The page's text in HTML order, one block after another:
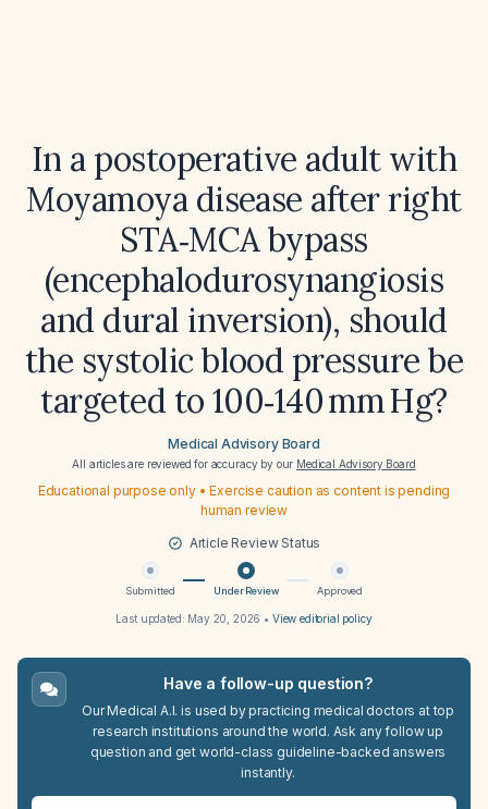
In a postoperative adult with
Moyamoya disease after right
STA‑MCA bypass
(encephalodurosynangiosis
and dural inversion), should
the systolic blood pressure be
targeted to 100‑140 mm Hg?
Medical Advisory Board
All articles are reviewed for accuracy by our Medical Advisory Board
Educational purpose only • Exercise caution as content is pending
human review
Article Review Status
Submitted Under Review Approved
Last updated: May 20, 2026 • View editorial policy
Have a follow-up question?
Our Medical A.I. is used by practicing medical doctors at top
research institutions around the world. Ask any follow up
question and get world-class guideline-backed answers
instantly.